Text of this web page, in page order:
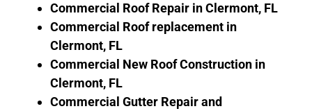
Commercial Roof Repair inClermont, FL
Commercial Roof replacement in
Clermont, FL
Commercial New Roof Construction in
Clermont, FL
Commercial Gutter Repair and